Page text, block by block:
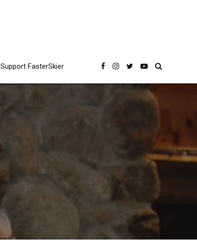
Support FasterSkier